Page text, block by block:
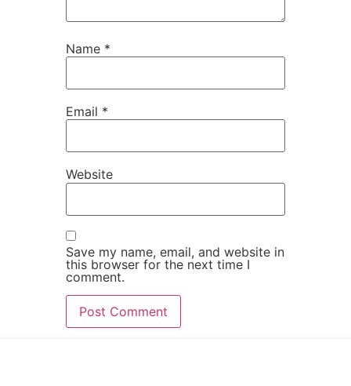
Name *
Email *
Website
Save my name, email, and website in
this browser for the next time I
comment.